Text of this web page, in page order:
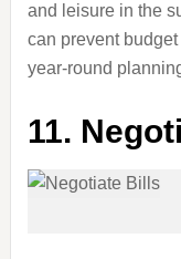
and leisure in the
can prevent
year-round
11.